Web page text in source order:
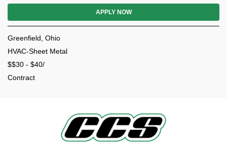
APPLY NOW
Greenfield, Ohio
HVAC-Sheet Metal
$$30 - $40/
Contract